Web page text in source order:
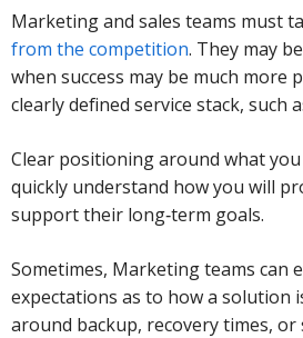
Marketing and sales teams must
from the competition. They may
when success may be much
clearly defined service stack, such
Clear positioning around what
quickly understand how you will
support their long‑term goals.
Sometimes, Marketing teams can
expectations as to how a solution
around backup, recovery times,